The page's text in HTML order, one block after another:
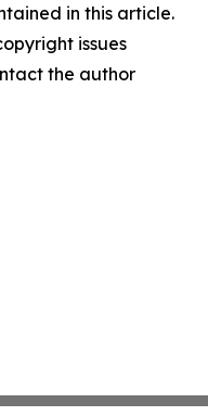
in this article.
issues
the author